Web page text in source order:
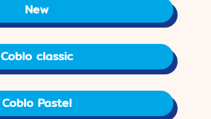
New
Coblo classic
Coblo Pastel